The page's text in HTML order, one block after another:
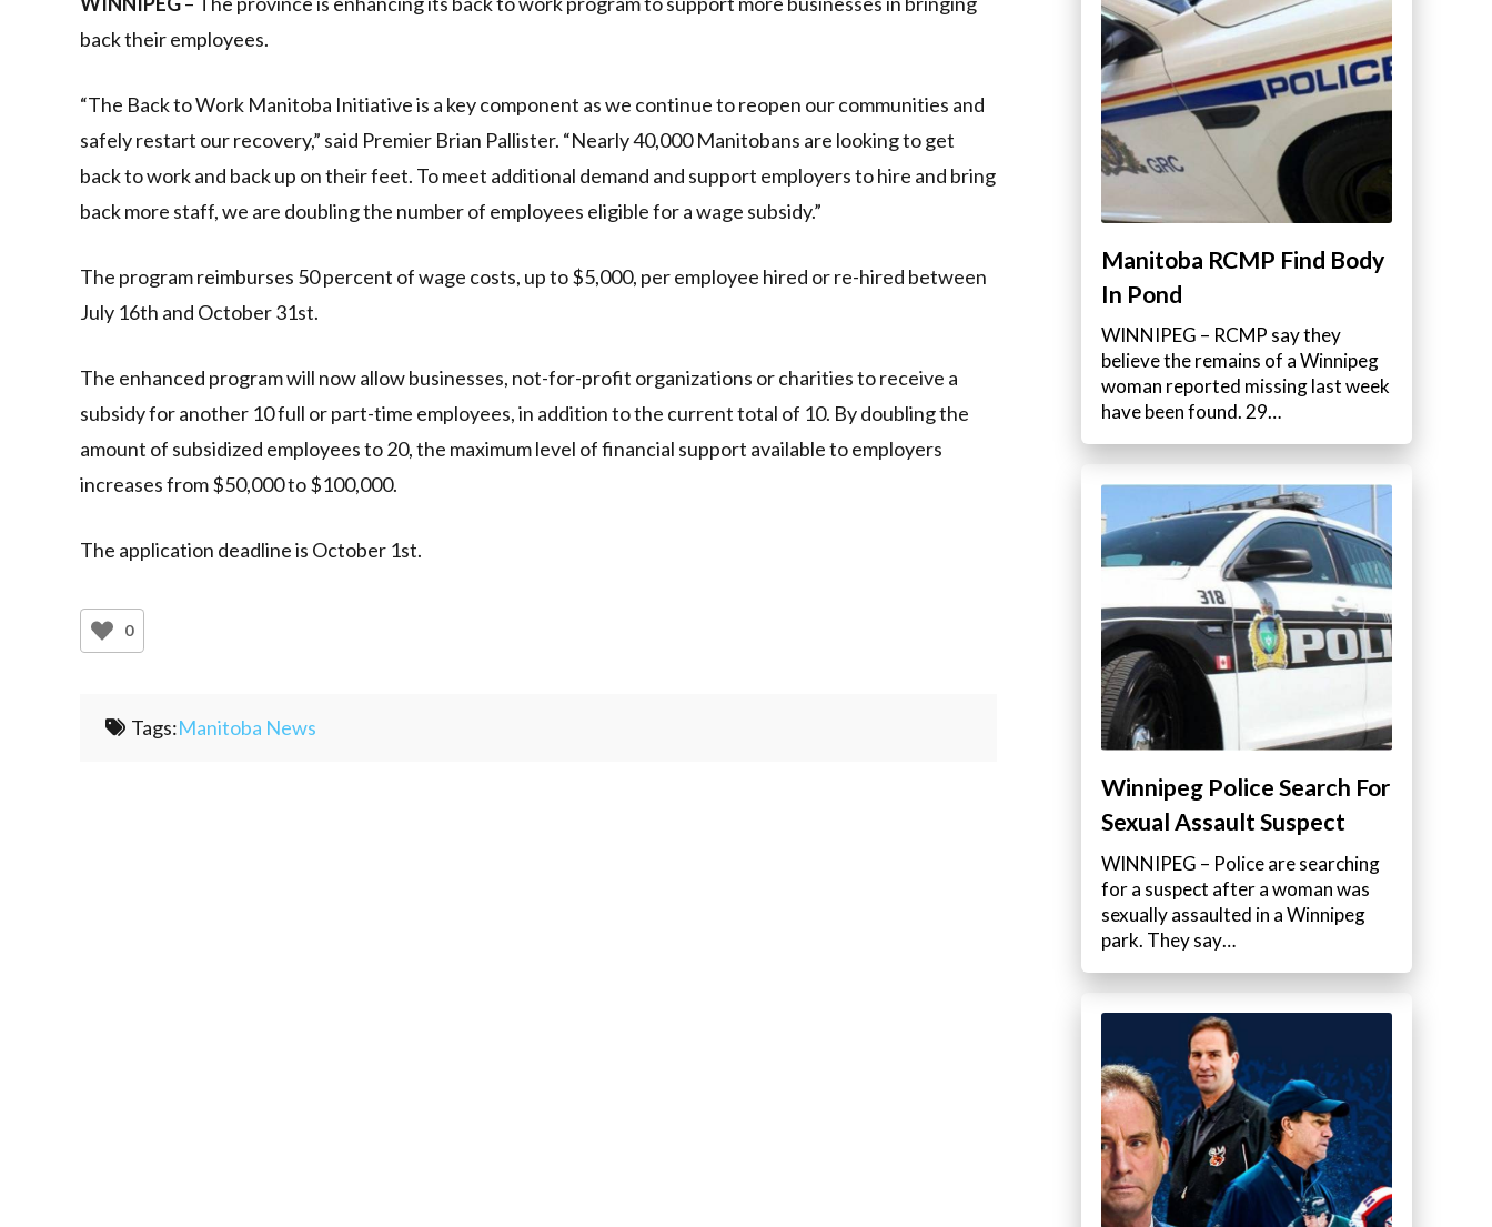
back their employees.
“The Back to Work Manitoba Initiative is a key component as we continue to reopen our communities and
safely restart our recovery,” said Premier Brian Pallister. “Nearly 40,000 Manitobans are looking to get
back to work and back up on their feet. To meet additional demand and support employers to hire and bring
back more staff, we are doubling the number of employees eligible for a wage subsidy.”
The program reimburses 50 percent of wage costs, up to $5,000, per employee hired or re-hired between
July 16th and October 31st.
The enhanced program will now allow businesses, not-for-profit organizations or charities to receive a
subsidy for another 10 full or part-time employees, in addition to the current total of 10. By doubling the
amount of subsidized employees to 20, the maximum level of financial support available to employers
increases from $50,000 to $100,000.
The application deadline is October 1st.
0
Tags:Manitoba News
Manitoba RCMP Find Body
In Pond
WINNIPEG – RCMP say they
believe the remains of a Winnipeg
woman reported missing last week
have been found. 29…
Winnipeg Police Search For
Sexual Assault Suspect
WINNIPEG – Police are searching
for a suspect after a woman was
sexually assaulted in a Winnipeg
park. They say…